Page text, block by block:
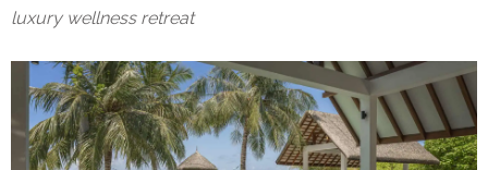
luxury wellness retreat